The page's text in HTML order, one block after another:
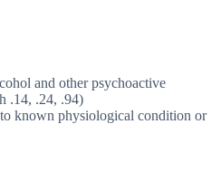
and other psychoactive
.14, .24, .94)
known physiological condition or